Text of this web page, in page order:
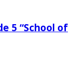
5 “School of